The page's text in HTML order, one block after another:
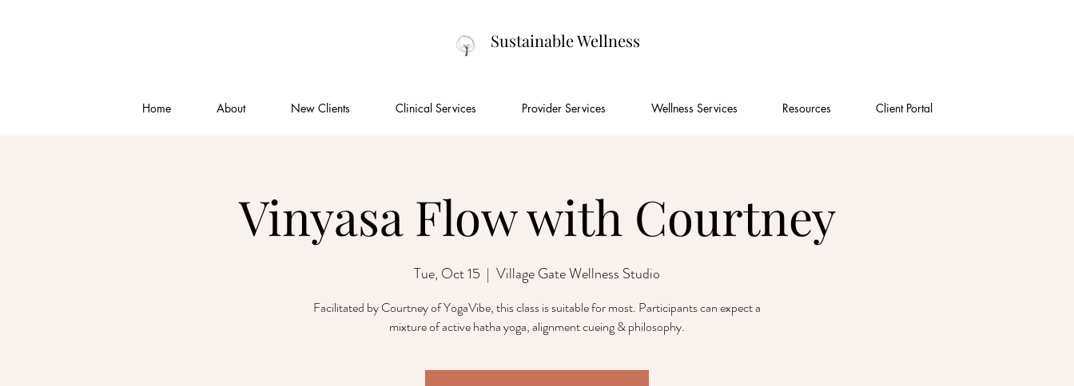
Sustainable Wellness
Home About New Clients Clinical Services Provider Services Wellness Services Resources Client Portal
Vinyasa Flow with Courtney
Tue, Oct 15
  |
Village Gate Wellness Studio
Facilitated by Courtney of YogaVibe, this class is suitable for most. Participants can expect a
mixture of active hatha yoga, alignment cueing & philosophy.